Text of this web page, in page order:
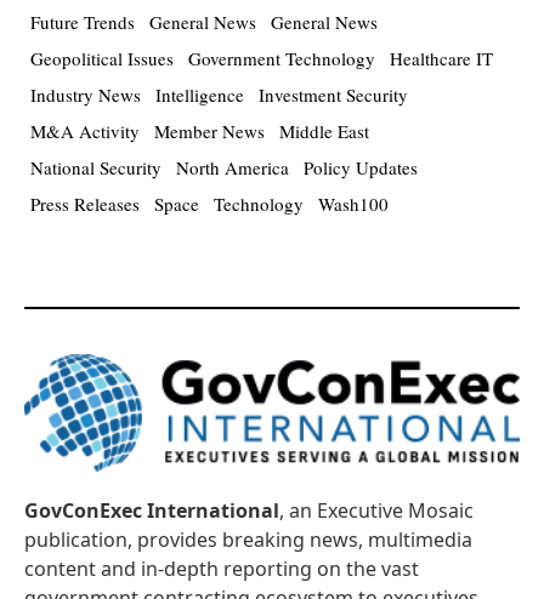
Future Trends General News General News
Geopolitical Issues Government Technology
Healthcare IT
Industry News Intelligence Investment Security
M&A Activity
Member News Middle East
National Security
North America Policy Updates
Press Releases Space Technology Wash100
GovConExec International, an Executive Mosaic
publication, provides breaking news, multimedia
content and in-depth reporting on the vast